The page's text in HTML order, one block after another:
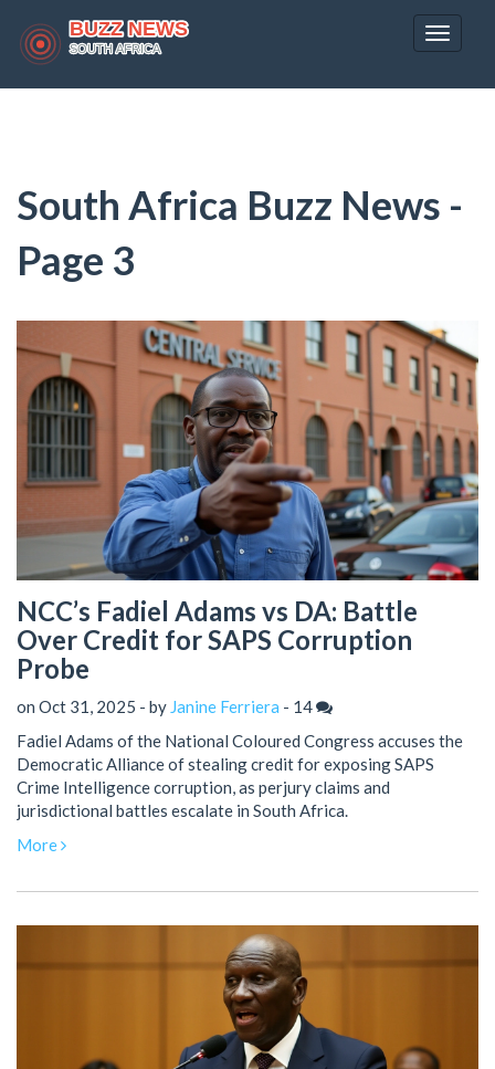
Toggle
South Africa Buzz News -
Page 3
NCC’s Fadiel Adams vs DA: Battle
Over Credit for SAPS Corruption
Probe
on Oct 31, 2025 - by Janine Ferriera - 14
Fadiel Adams of the National Coloured Congress accuses the
Democratic Alliance of stealing credit for exposing SAPS
Crime Intelligence corruption, as perjury claims and
jurisdictional battles escalate in South Africa.
More